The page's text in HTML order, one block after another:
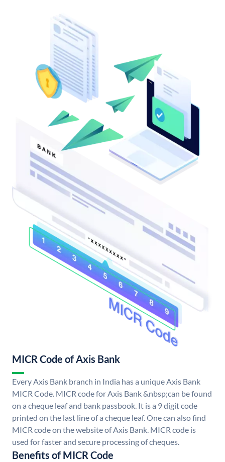
MICR Code of Axis Bank
Every Axis Bank branch in India has a unique Axis Bank
MICR Code. MICR code for Axis Bank &nbsp;can be found
on a cheque leaf and bank passbook. It is a 9 digit code
printed on the last line of a cheque leaf. One can also find
MICR code on the website of Axis Bank. MICR code is
used for faster and secure processing of cheques.
Benefits of MICR Code